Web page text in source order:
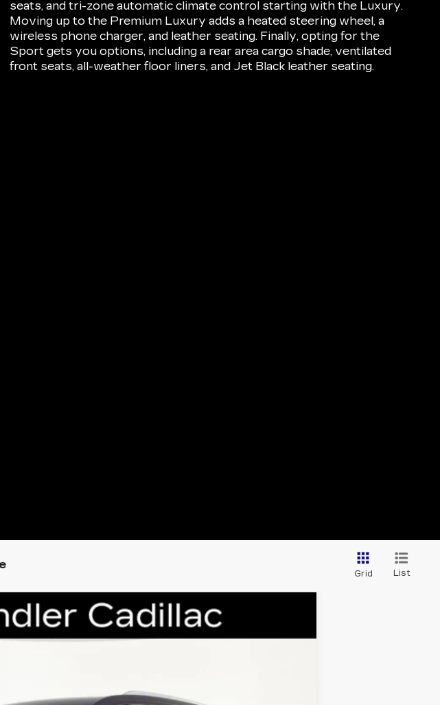
seats, and tri-zone automatic climate control starting with the Luxury.
Moving up to the Premium Luxury adds a heated steering wheel, a
wireless phone charger, and leather seating. Finally, opting for the
Sport gets you options, including a rear area cargo shade, ventilated
front seats, all-weather floor liners, and Jet Black leather seating.
Grid List
LUXURY